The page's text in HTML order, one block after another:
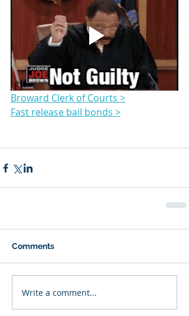
Broward Clerk of Courts >
Fast release bail bonds >
Comments
Write a comment...